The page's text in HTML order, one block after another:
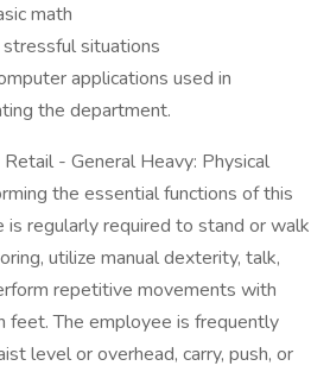
math
situations
applications used in
the department.
- General Heavy: Physical
the essential functions of this
regularly required to stand or walk
utilize manual dexterity, talk,
repetitive movements with
feet. The employee is frequently
level or overhead, carry, push, or